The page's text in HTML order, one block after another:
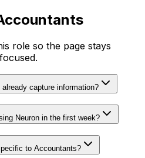
role so the page stays
capture information?
Neuron in the first week?
to Accountants?